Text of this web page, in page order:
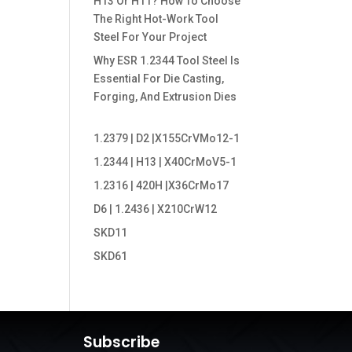
The Right Hot-Work Tool
Steel For Your Project
Why ESR 1.2344 Tool Steel Is
Essential For Die Casting,
Forging, And Extrusion Dies
1.2379 | D2 |X155CrVMo12-1
1.2344 | H13 | X40CrMoV5-1
1.2316 | 420H |X36CrMo17
D6 | 1.2436 | X210CrW12
SKD11
SKD61
Subscribe